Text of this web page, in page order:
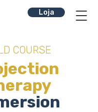
Loja
COURSE